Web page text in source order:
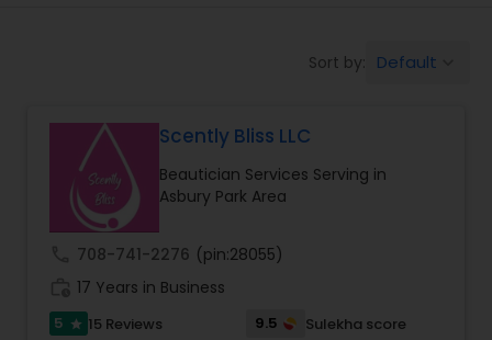
Hair Salon
Massage Service
Eyebrow
Sort by: Default
Scently Bliss LLC
Beautician Services Serving in
Asbury Park Area
708-741-2276 (pin:28055)
17 Years in Business
5 star 15 Reviews 9.5
Sulekha score